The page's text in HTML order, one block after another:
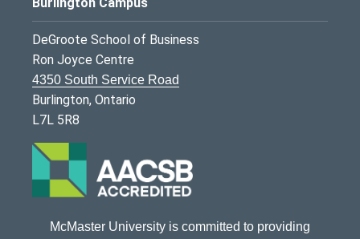
DeGroote School of Business
Ron Joyce Centre
4350 South Service Road
Burlington, Ontario
L7L 5R8
McMaster University is committed to providing